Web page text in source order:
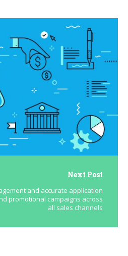
Next Post
and accurate application
promotional campaigns across
all sales channels